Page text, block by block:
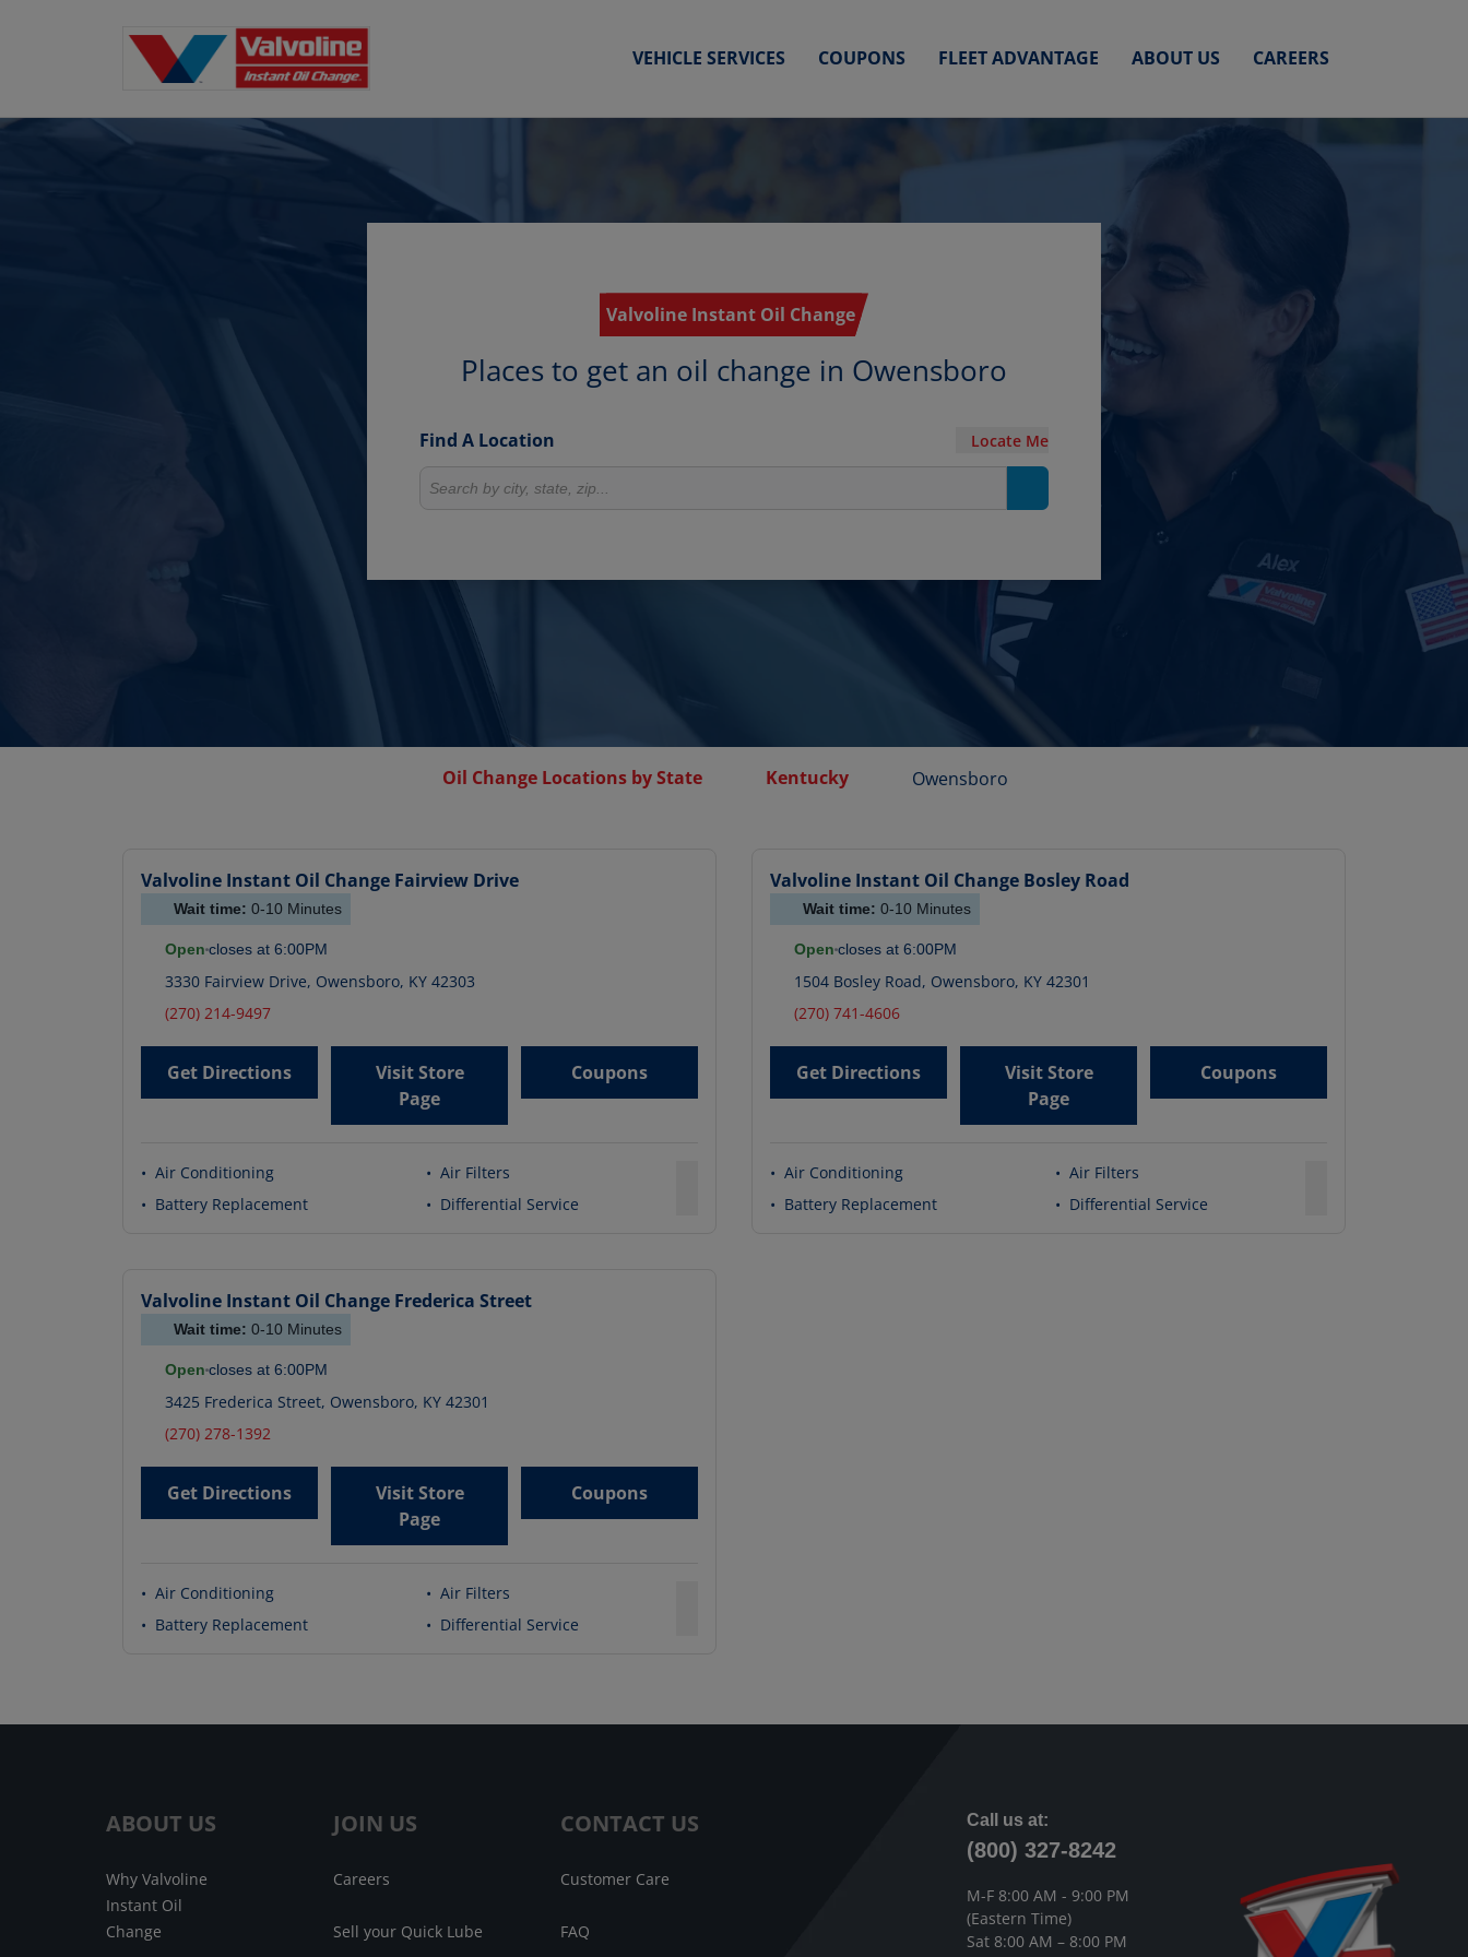
VEHICLE SERVICES COUPONS FLEET ADVANTAGE ABOUT US CAREERS
Valvoline Instant Oil Change
Places to get an oil change in Owensboro
Find A Location Locate Me
Search for locations
Oil Change Locations by State Kentucky Owensboro
Valvoline Instant Oil Change Fairview Drive
Wait time: 0-10 Minutes
Open closes at 6:00PM
3330 Fairview Drive, Owensboro, KY 42303
(270) 214-9497
Get Directions
Visit Store
Page
Coupons
• Air Conditioning • Air Filters
• Battery Replacement • Differential Service
Valvoline Instant Oil Change Bosley Road
Wait time: 0-10 Minutes
Open closes at 6:00PM
1504 Bosley Road, Owensboro, KY 42301
(270) 741-4606
Get Directions
Visit Store
Page
Coupons
• Air Conditioning • Air Filters
• Battery Replacement • Differential Service
Valvoline Instant Oil Change Frederica Street
Wait time: 0-10 Minutes
Open closes at 6:00PM
3425 Frederica Street, Owensboro, KY 42301
(270) 278-1392
Get Directions
Visit Store
Page
Coupons
• Air Conditioning • Air Filters
• Battery Replacement • Differential Service
ABOUT US
Why Valvoline
Instant Oil
Change
JOIN US
Careers
Sell your Quick Lube
CONTACT US
Customer Care
FAQ
Call us at:
(800) 327-8242
M-F 8:00 AM - 9:00 PM
(Eastern Time)
Sat 8:00 AM – 8:00 PM